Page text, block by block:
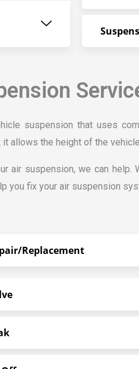
suspension that uses
allows the height of the
air suspension, we can
you fix your air suspension
Replacement